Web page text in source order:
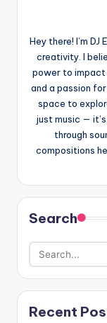
Hey there! I’m
creativity. I
power to impact
and a passion
space to
just music —
through
compositions
Search
Recent